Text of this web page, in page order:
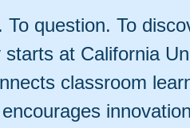
To question. To
at California
classroom